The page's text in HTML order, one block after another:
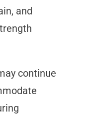
and
continue